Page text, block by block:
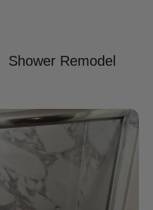
Shower Remodel